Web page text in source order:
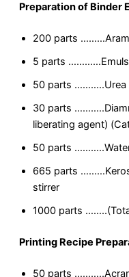
Preparation of Binder
200 parts
5 parts
50 parts ………..Urea
30 parts
liberating agent)
50 parts
665 parts
stirrer
1000 parts
Printing Recipe
50 parts